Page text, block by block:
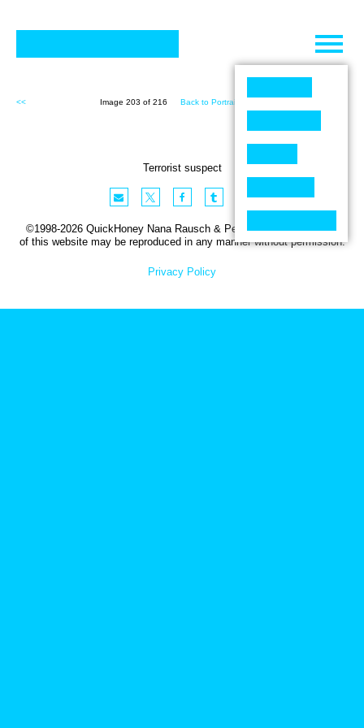
Skip
content
<< Image 203 of 216 Back to Portraits (216)
Terrorist suspect
©1998-2026 QuickHoney Nana Rausch & Peter Stemmler. No part
of this website may be reproduced in any manner without permission.
Privacy Policy